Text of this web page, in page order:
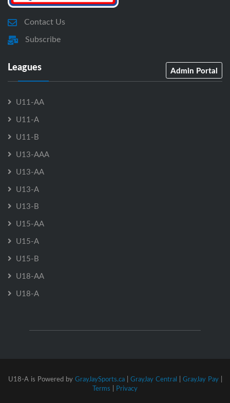
Contact Us
Subscribe
Leagues Admin Portal
U11-AA
U11-A
U11-B
U13-AAA
U13-AA
U13-A
U13-B
U15-AA
U15-A
U15-B
U18-AA
U18-A
U18-A is Powered by GrayJaySports.ca| GrayJay Central | GrayJay Pay|
Terms | Privacy